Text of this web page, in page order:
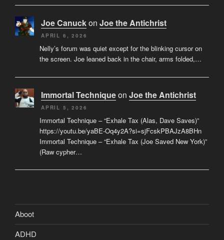
Joe Canuckon Joe the Antichrist
APRIL 6, 2026
Nelly’s forum was quiet except for the blinking cursor on
the screen. Joe leaned back in the chair, arms folded,…
Immortal Techniqueon Joe the Antichrist
APRIL 5, 2026
Immortal Technique – “Exhale Tax (Alas, Dave Saves)”
https://youtu.be/yaBE-Oq4y2A?si=sjFcskPBAJzA8BHn
Immortal Technique – “Exhale Tax (Joe Saved New York)”
(Raw cypher…
Aboot
ADHD